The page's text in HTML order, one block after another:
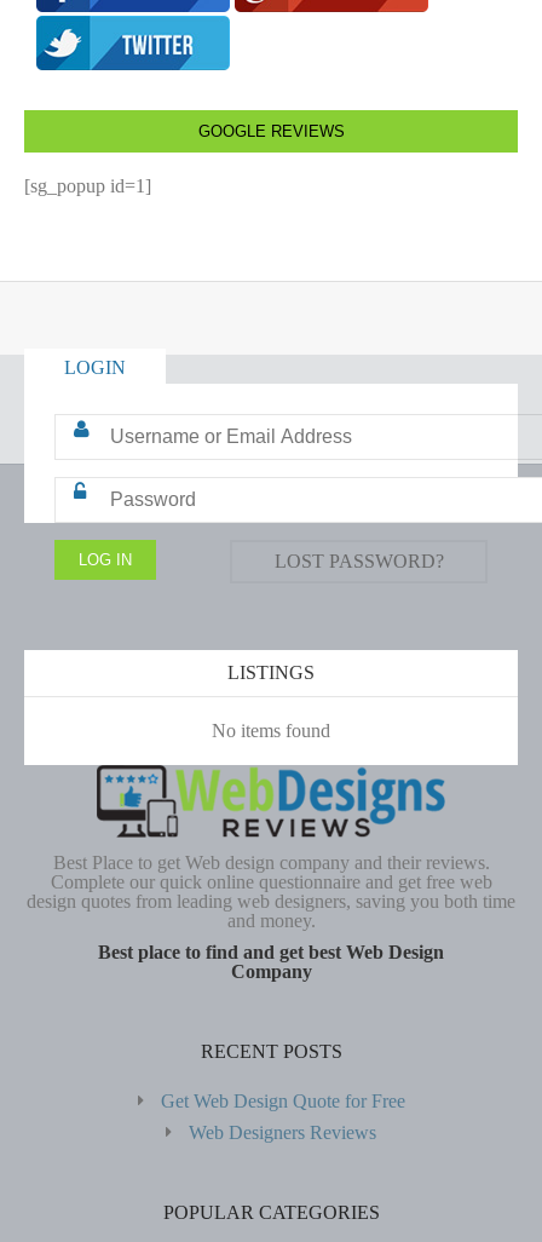
GOOGLE REVIEWS
[sg_popup id=1]
LOGIN
LOST PASSWORD?
LISTINGS
No items found
Best Place to get Web design company and their reviews.
Complete our quick online questionnaire and get free web
design quotes from leading web designers, saving you both time
and money.
Best place to find and get best Web Design
Company
RECENT POSTS
Get Web Design Quote for Free
Web Designers Reviews
POPULAR CATEGORIES